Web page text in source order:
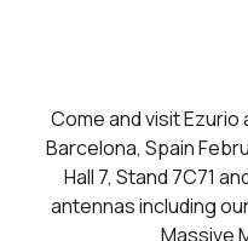
Come and visit
Barcelona, Spain
Hall 7, Stand 7C71
antennas including
Massive